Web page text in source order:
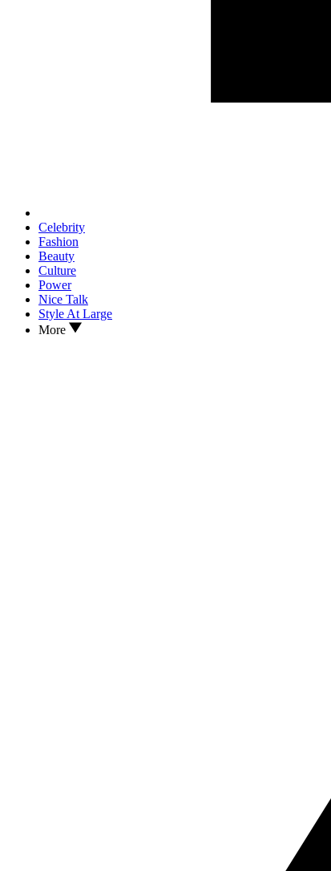
Celebrity
Fashion
Beauty
Culture
Power
Nice Talk
Style At Large
More